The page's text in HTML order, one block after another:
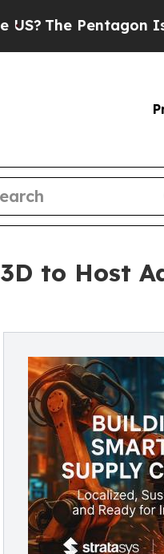
Pentagon Is
to Host